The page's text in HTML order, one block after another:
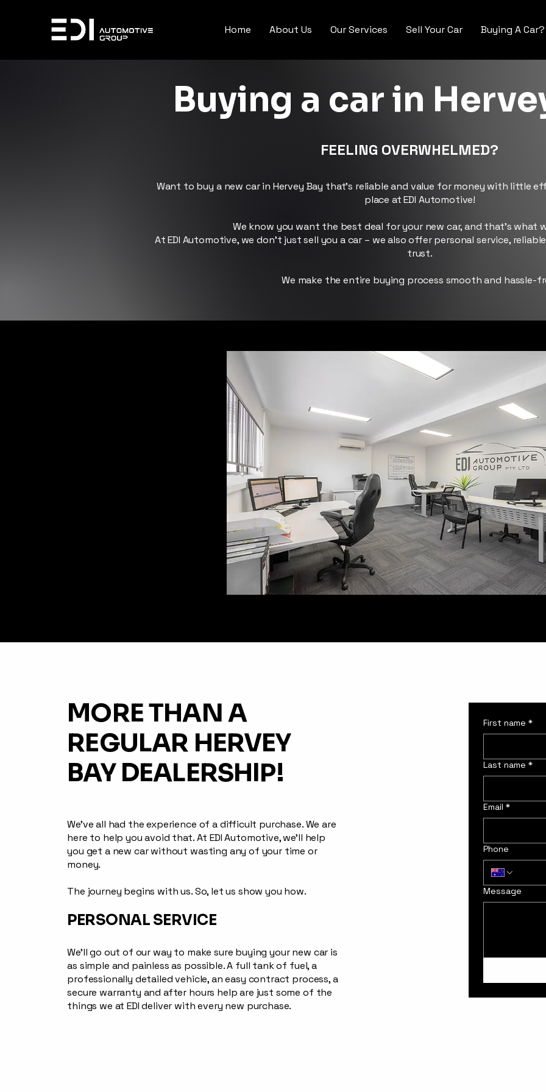
Home About Us Our Services Sell Your Car Buying A Car?
Buying a car in
FEELING OVERWHELMED?
Want to buy a new car in Hervey Bay that’s reliable and value for money with little
place at EDI Automotive!
We know you want the best deal for your new car, and that’s what
At EDI Automotive, we don’t just sell you a car – we also offer personal service,
trust.
We make the entire buying process smooth and hassle-
MORE THAN A
REGULAR HERVEY
BAY DEALERSHIP!
We’ve all had the experience of a difficult purchase. We are
here to help you avoid that. At EDI Automotive, we’ll help
you get a new car without wasting any of your time or
money.
The journey begins with us. So, let us show you how.
PERSONAL SERVICE
We’ll go out of our way to make sure buying your new car is
as simple and painless as possible. A full tank of fuel, a
professionally detailed vehicle, an easy contract process, a
secure warranty and after hours help are just some of the
things we at EDI deliver with every new purchase.
First name *
Last name *
Email *
Phone
Message